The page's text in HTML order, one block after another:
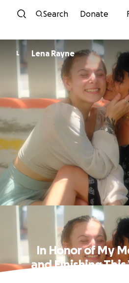
Skip to
Search Donate
L Lena Rayne
In Honor of My
and Finishing This